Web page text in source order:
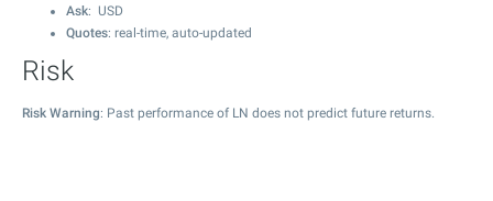
Ask: USD
Quotes: real-time, auto-updated
Risk
Risk Warning: Past performance of LN does not predict future returns.